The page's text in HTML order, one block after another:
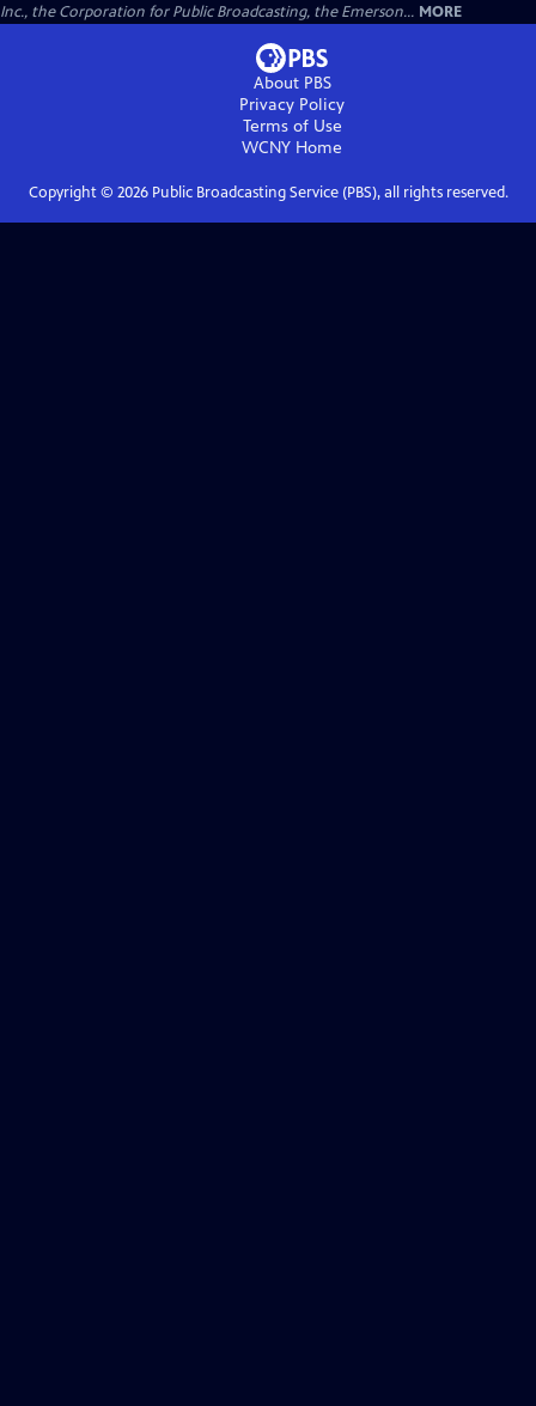
Inc., the Corporation for Public Broadcasting, the Emerson... MORE
About PBS
Privacy Policy
Terms of Use
WCNY Home
Copyright © 2026Public Broadcasting Service (PBS), all rights reserved.